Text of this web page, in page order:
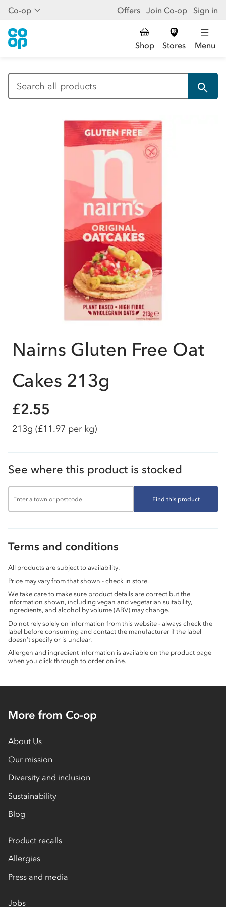
Co-op Offers Join Co-op Sign in
Shop Stores Menu
Nairns Gluten Free Oat
Cakes 213g
£2.55
213g (£11.97 per kg)
See where this product is stocked
Find this product
Terms and conditions
All products are subject to availability.
Price may vary from that shown - check in store.
We take care to make sure product details are correct but the
information shown, including vegan and vegetarian suitability,
ingredients, and alcohol by volume (ABV) may change.
Do not rely solely on information from this website - always check the
label before consuming and contact the manufacturer if the label
doesn’t specify or is unclear.
Allergen and ingredient information is available on the product page
when you click through to order online.
More from Co-op
About Us
Our mission
Diversity and inclusion
Sustainability
Blog
Product recalls
Allergies
Press and media
Jobs